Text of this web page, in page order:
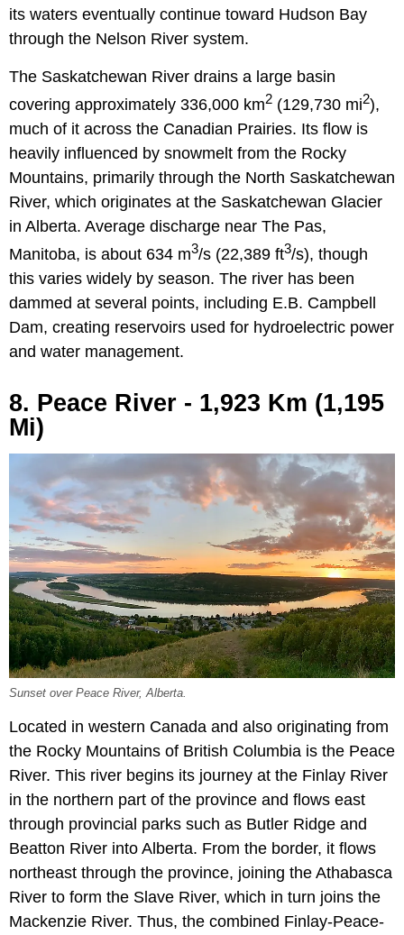
its waters eventually continue toward Hudson Bay
through the Nelson River system.
The Saskatchewan River drains a large basin
covering approximately 336,000 km2 (129,730 mi2),
much of it across the Canadian Prairies. Its flow is
heavily influenced by snowmelt from the Rocky
Mountains, primarily through the North Saskatchewan
River, which originates at the Saskatchewan Glacier
in Alberta. Average discharge near The Pas,
Manitoba, is about 634 m3/s (22,389 ft3/s), though
this varies widely by season. The river has been
dammed at several points, including E.B. Campbell
Dam, creating reservoirs used for hydroelectric power
and water management.
8. Peace River - 1,923 Km (1,195
Mi)
Sunset over Peace River, Alberta.
Located in western Canada and also originating from
the Rocky Mountains of British Columbia is the Peace
River. This river begins its journey at the Finlay River
in the northern part of the province and flows east
through provincial parks such as Butler Ridge and
Beatton River into Alberta. From the border, it flows
northeast through the province, joining the Athabasca
River to form the Slave River, which in turn joins the
Mackenzie River. Thus, the combined Finlay-Peace-